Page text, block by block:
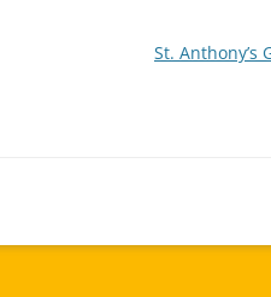
St. Anthony’s